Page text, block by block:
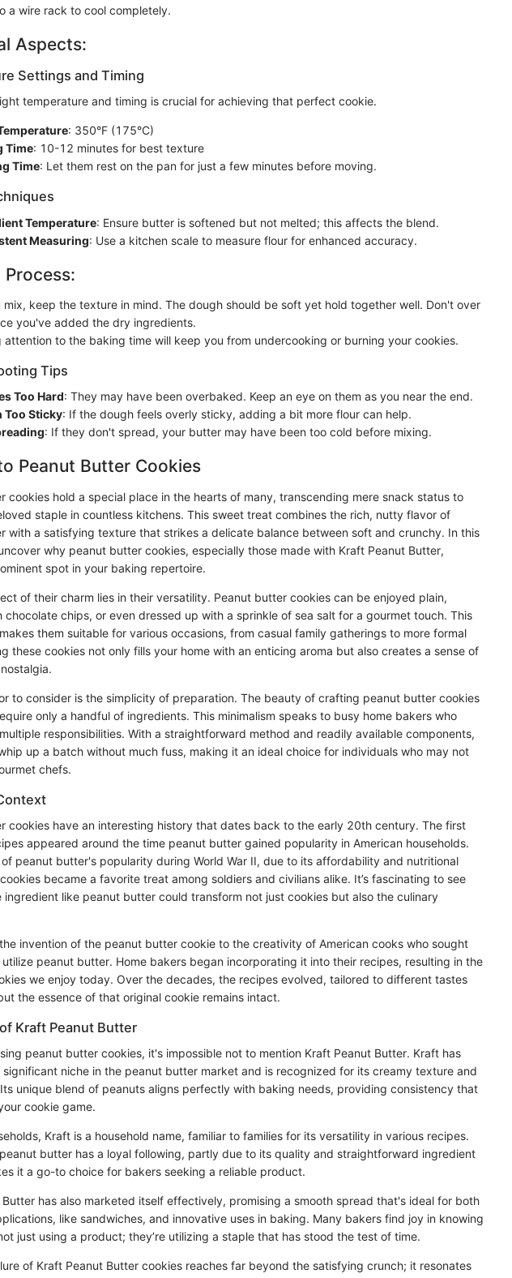
a wire rack to cool completely.
Aspects:
Settings and Timing
temperature and timing is crucial for achieving that perfect cookie.
: 350°F (175°C)
Time: 10-12 minutes for best texture
Time: Let them rest on the pan for just a few minutes before moving.
Temperature: Ensure butter is softened but not melted; this affects the blend.
Measuring: Use a kitchen scale to measure flour for enhanced accuracy.
mix, keep the texture in mind. The dough should be soft yet hold together well. Don't over
you've added the dry ingredients.
attention to the baking time will keep you from undercooking or burning your cookies.
Tips
Too Hard: They may have been overbaked. Keep an eye on them as you near the end.
Too Sticky: If the dough feels overly sticky, adding a bit more flour can help.
: If they don't spread, your butter may have been too cold before mixing.
Peanut Butter Cookies
cookies hold a special place in the hearts of many, transcending mere snack status to
staple in countless kitchens. This sweet treat combines the rich, nutty flavor of
with a satisfying texture that strikes a delicate balance between soft and crunchy. In this
why peanut butter cookies, especially those made with Kraft Peanut Butter,
spot in your baking repertoire.
of their charm lies in their versatility. Peanut butter cookies can be enjoyed plain,
chocolate chips, or even dressed up with a sprinkle of sea salt for a gourmet touch. This
them suitable for various occasions, from casual family gatherings to more formal
these cookies not only fills your home with an enticing aroma but also creates a sense of
to consider is the simplicity of preparation. The beauty of crafting peanut butter cookies
only a handful of ingredients. This minimalism speaks to busy home bakers who
responsibilities. With a straightforward method and readily available components,
up a batch without much fuss, making it an ideal choice for individuals who may not
chefs.
cookies have an interesting history that dates back to the early 20th century. The first
appeared around the time peanut butter gained popularity in American households.
peanut butter's popularity during World War II, due to its affordability and nutritional
became a favorite treat among soldiers and civilians alike. It’s fascinating to see
ingredient like peanut butter could transform not just cookies but also the culinary
invention of the peanut butter cookie to the creativity of American cooks who sought
peanut butter. Home bakers began incorporating it into their recipes, resulting in the
we enjoy today. Over the decades, the recipes evolved, tailored to different tastes
the essence of that original cookie remains intact.
Kraft Peanut Butter
peanut butter cookies, it's impossible not to mention Kraft Peanut Butter. Kraft has
niche in the peanut butter market and is recognized for its creamy texture and
unique blend of peanuts aligns perfectly with baking needs, providing consistency that
cookie game.
Kraft is a household name, familiar to families for its versatility in various recipes.
butter has a loyal following, partly due to its quality and straightforward ingredient
it a go-to choice for bakers seeking a reliable product.
Butter has also marketed itself effectively, promising a smooth spread that's ideal for both
like sandwiches, and innovative uses in baking. Many bakers find joy in knowing
just using a product; they’re utilizing a staple that has stood the test of time.
of Kraft Peanut Butter cookies reaches far beyond the satisfying crunch; it resonates